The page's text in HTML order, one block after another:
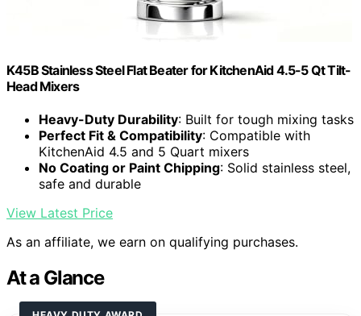
K45B Stainless Steel Flat Beater for KitchenAid 4.5-5 Qt Tilt-
Head Mixers
Heavy-Duty Durability: Built for tough mixing tasks
Perfect Fit & Compatibility: Compatible with
KitchenAid 4.5 and 5 Quart mixers
No Coating or Paint Chipping: Solid stainless steel,
safe and durable
View Latest Price
As an affiliate, we earn on qualifying purchases.
At a Glance